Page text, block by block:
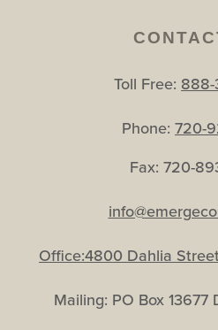
Toll Free: 888-
Phone: 720-
Fax: 720-
Office:4800 Dahlia
Mailing: PO Box 13677